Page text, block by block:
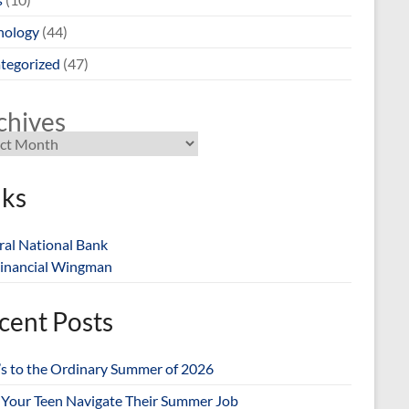
(44)
(47)
National Bank
Wingman
Posts
to the Ordinary Summer of 2026
Teen Navigate Their Summer Job